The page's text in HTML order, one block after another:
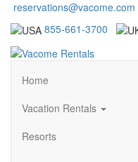
reservations@vacome.com
855-661-3700
Home
Vacation Rentals
Resorts